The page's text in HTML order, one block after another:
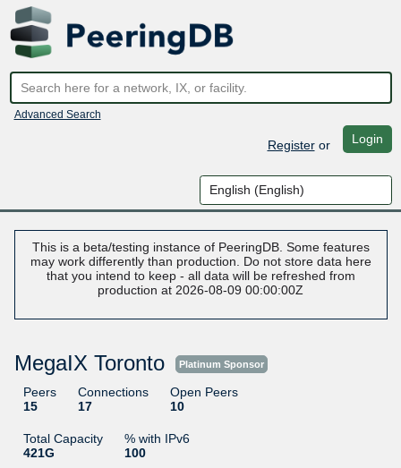
Advanced Search
Registeror Login
This is a beta/testing instance of PeeringDB. Some features
may work differently than production. Do not store data here
that you intend to keep - all data will be refreshed from
production at 2026-08-09 00:00:00Z
MegaIX Toronto Platinum Sponsor
Peers
15
Connections
17
Open Peers
10
Total Capacity
421G
% with IPv6
100